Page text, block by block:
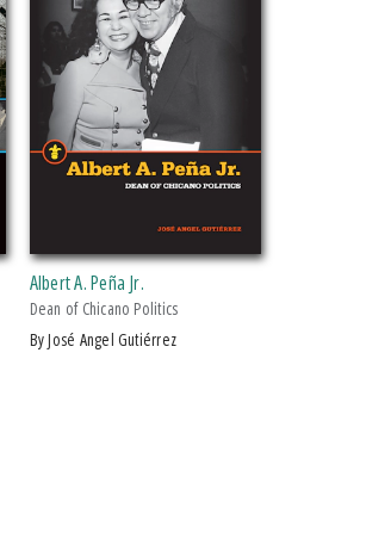
Albert A. Peña Jr.
Dean of Chicano Politics
by José Angel Gutiérrez